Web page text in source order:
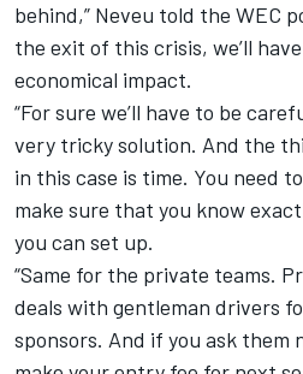
behind,” Neveu told the WEC
the exit of this crisis, we’ll
economical impact.
“For sure we’ll have to be
very tricky solution. And the
in this case is time. You need
make sure that you know
you can set up.
“Same for the private teams.
deals with gentleman drivers
sponsors. And if you ask them